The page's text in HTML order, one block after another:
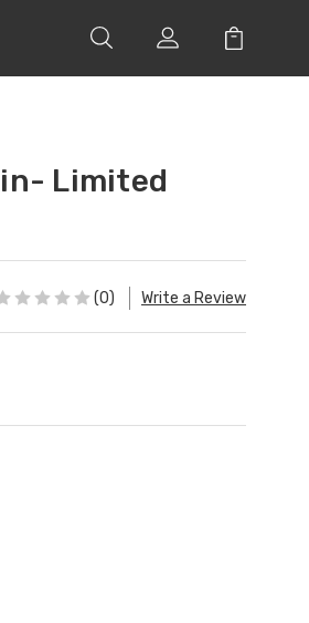
Limited
(0) Write a Review